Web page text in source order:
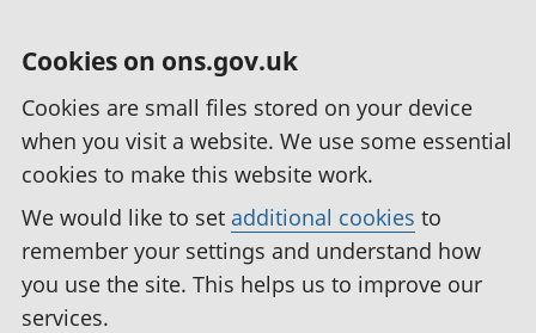
Cookies on ons.gov.uk
Cookies are small files stored on your device
when you visit a website. We use some essential
cookies to make this website work.
We would like to set additional cookies to
remember your settings and understand how
you use the site. This helps us to improve our
services.